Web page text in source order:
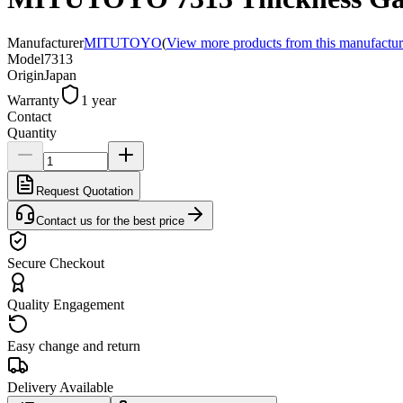
ManufacturerMITUTOYO(View more products from this
Model7313
OriginJapan
Warranty
1 year
Contact
Quantity
Request Quotation
Contact us for the best price
Secure Checkout
Quality Engagement
Easy change and return
Delivery Available